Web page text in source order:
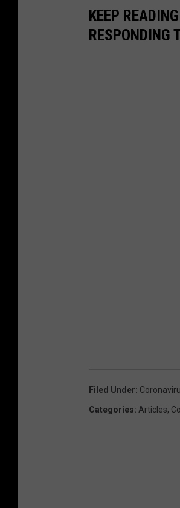
KEEP
RESPONDING
Filed Under:
Categories: Articles,